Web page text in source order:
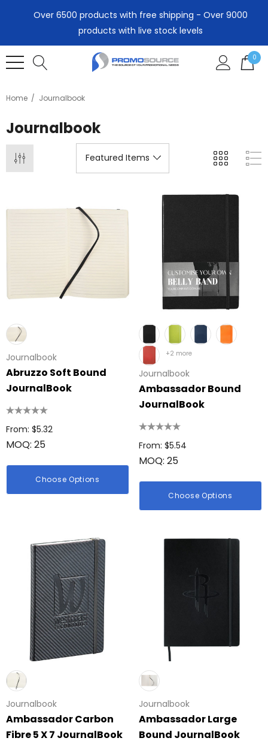
Over 6500 products with free shipping - Over 9000
products with live stock levels
0
Home Journalbook
Journalbook
Disc
$0.63
Woven Trade Show
Bic Printed Lighter
Details
Journalbook
Abruzzo Soft Bound
JournalBook
From: $5.32
MOQ: 25
Choose Options
+2 more
Journalbook
Ambassador Bound
JournalBook
From: $5.54
MOQ: 25
Choose Options
Journalbook
Ambassador Carbon
Fibre 5 X 7 JournalBook
Journalbook
Ambassador Large
Bound JournalBook